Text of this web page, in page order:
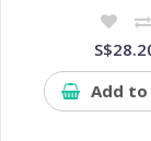
Add to